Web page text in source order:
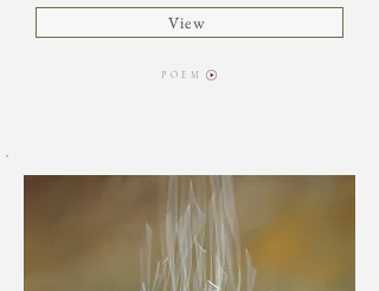
View
P O E M